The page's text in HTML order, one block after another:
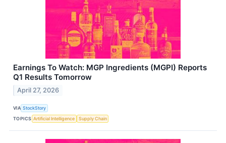
Earnings To Watch: MGP Ingredients (MGPI) Reports
Q1 Results Tomorrow
April 27, 2026
VIA StockStory
TOPICS Artificial Intelligence Supply Chain